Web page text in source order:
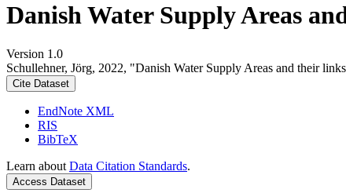
Danish Water Supply Areas
Version 1.0
Schullehner, Jörg, 2022, "Danish Water Supply Areas and their
Cite Dataset
EndNote XML
RIS
BibTeX
Learn about Data Citation Standards.
Access Dataset